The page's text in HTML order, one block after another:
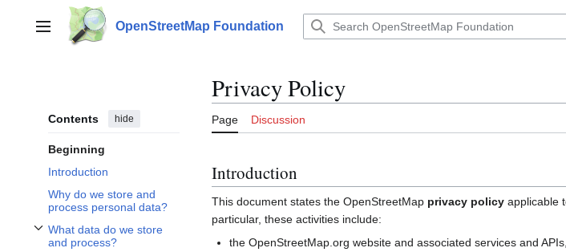
contentMain menu OpenStreetMap Foundation
Contents hide
Beginning
Introduction
Why do we store and
process personal data?
What data do we store
and process?
Toggle What data do we store and process? subsection
Privacy Policy
Page Discussion
Introduction
This document states the OpenStreetMap privacy policy applicable
particular, these activities include:
the OpenStreetMap.org website and associated services and APIs,